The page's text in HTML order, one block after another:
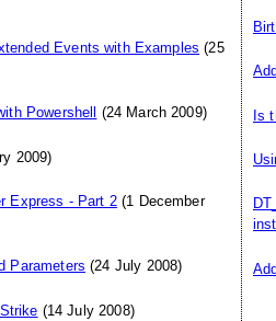
Events with Examples (25
Powershell (24 March 2009)
2009)
Express - Part 2(1 December
Parameters (24 July 2008)
(14 July 2008)
Is